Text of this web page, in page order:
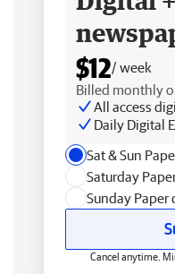
$12/ week
Billed monthly
All access
Daily Digital
Sat & Sun
Saturday
Sunday Paper
Cancel anytime.